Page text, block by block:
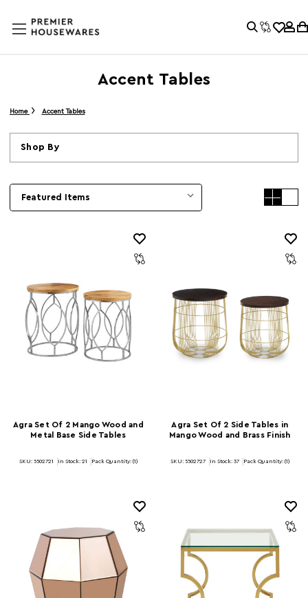
Accent Tables
Home Accent Tables
Shop By
Agra Set Of 2 Mango Wood and
Metal Base Side Tables
SKU: 5502721 In Stock: 21 Pack Quantity: (1)
Agra Set Of 2 Side Tables in
Mango Wood and Brass Finish
SKU: 5502727 In Stock: 37 Pack Quantity: (1)